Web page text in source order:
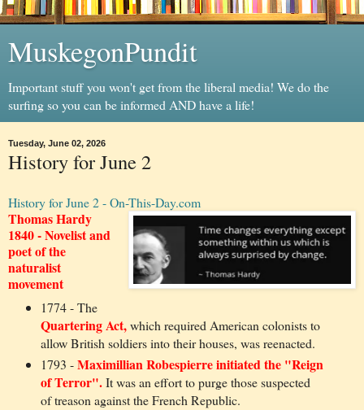
MuskegonPundit
Important stuff you won't get from the liberal media! We do the
surfing so you can be informed AND have a life!
Tuesday, June 02, 2026
History for June 2
History for June 2 - On-This-Day.com
Thomas Hardy
1840 - Novelist and
poet of the
naturalist
movement
1774 - The
Quartering Act,which required American colonists to
allow British soldiers into their houses, was reenacted.
1793 -Maximillian Robespierre initiated the "Reign
of Terror".It was an effort to purge those suspected
of treason against the French Republic.